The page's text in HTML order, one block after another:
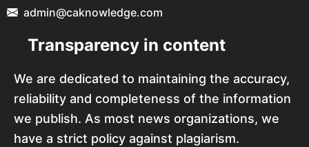
admin@caknowledge.com
Transparency in content
We are dedicated to maintaining the accuracy,
reliability and completeness of the information
we publish. As most news organizations, we
have a strict policy against plagiarism.